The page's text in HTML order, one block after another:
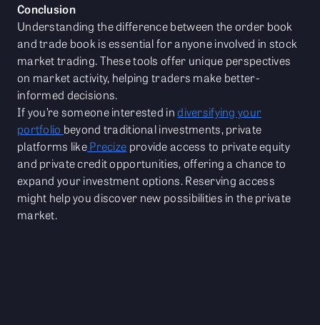
Conclusion
Understanding the difference between the order book
and trade book is essential for anyone involved in stock
market trading. These tools offer unique perspectives
on market activity, helping traders make better-
informed decisions.
If you’re someone interested indiversifying your
portfolio beyond traditional investments, private
platforms likePrecize provide access to private equity
and private credit opportunities, offering a chance to
expand your investment options. Reserving access
might help you discover new possibilities in the private
market.